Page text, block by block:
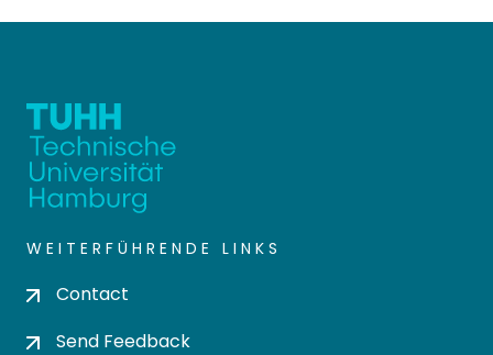
WEITERFÜHRENDE LINKS
Contact
Send Feedback